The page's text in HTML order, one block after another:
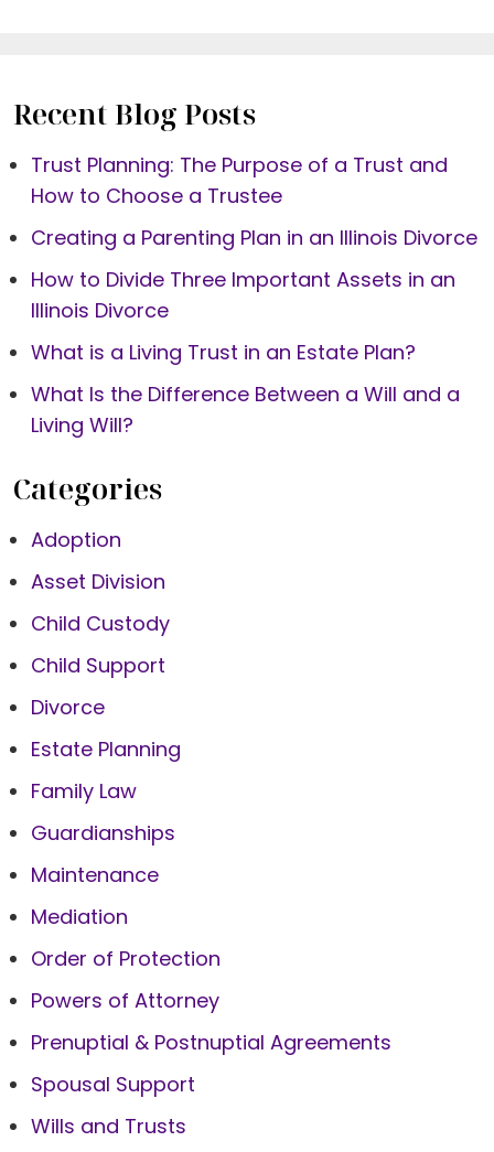
Recent Blog Posts
Trust Planning: The Purpose of a Trust and
How to Choose a Trustee
Creating a Parenting Plan in an Illinois Divorce
How to Divide Three Important Assets in an
Illinois Divorce
What is a Living Trust in an Estate Plan?
What Is the Difference Between a Will and a
Living Will?
Categories
Adoption
Asset Division
Child Custody
Child Support
Divorce
Estate Planning
Family Law
Guardianships
Maintenance
Mediation
Order of Protection
Powers of Attorney
Prenuptial & Postnuptial Agreements
Spousal Support
Wills and Trusts